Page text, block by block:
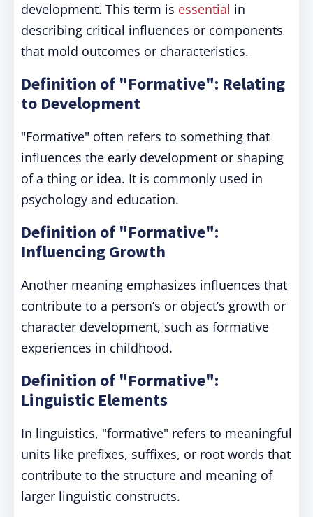
development. This term is essential in
describing critical influences or components
that mold outcomes or characteristics.
Definition of "Formative": Relating
to Development
"Formative" often refers to something that
influences the early development or shaping
of a thing or idea. It is commonly used in
psychology and education.
Definition of "Formative":
Influencing Growth
Another meaning emphasizes influences that
contribute to a person’s or object’s growth or
character development, such as formative
experiences in childhood.
Definition of "Formative":
Linguistic Elements
In linguistics, "formative" refers to meaningful
units like prefixes, suffixes, or root words that
contribute to the structure and meaning of
larger linguistic constructs.